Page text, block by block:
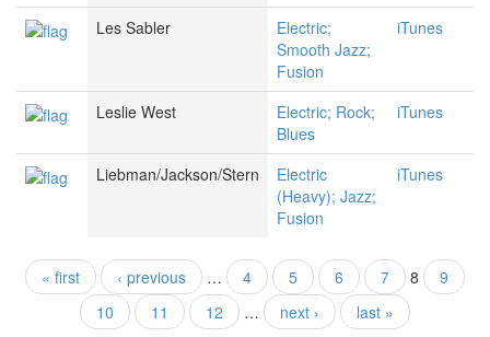
Les Sabler
Electric;
Smooth Jazz;
Fusion
iTunes
Leslie West
Electric; Rock;
Blues
iTunes
Liebman/Jackson/Stern
Electric
(Heavy); Jazz;
Fusion
iTunes
Pages
« first ‹ previous … 4 5 6 7 8
9
10
11 12 … next › last »